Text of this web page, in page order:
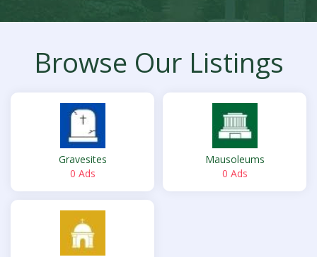
Browse Our Listings
Gravesites
0 Ads
Mausoleums
0 Ads